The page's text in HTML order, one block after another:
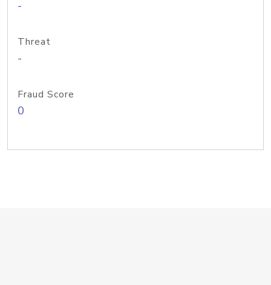
-
Threat
-
Fraud Score
0